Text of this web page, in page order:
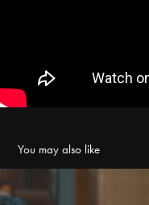
You may also like